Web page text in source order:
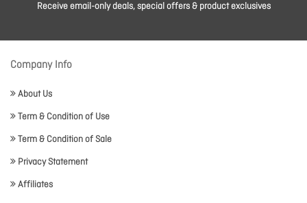
Receive email-only deals, special offers & product exclusives
Company Info
About Us
Term & Condition of Use
Term & Condition of Sale
Privacy Statement
Affiliates